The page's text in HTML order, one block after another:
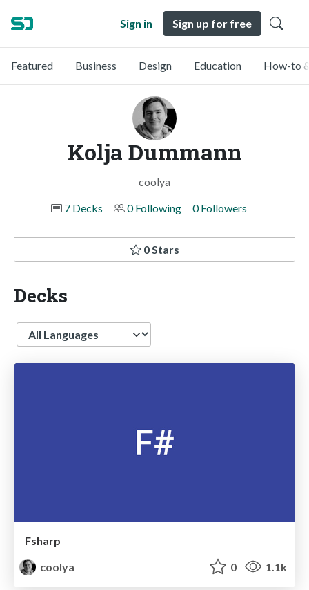
Sign in Sign up for free
Featured Business Design Education How-to
Kolja Dummann
coolya
7 Decks
0 Following 0 Followers
0 Stars
Decks
Language
Fsharp
coolya
0 1.1k